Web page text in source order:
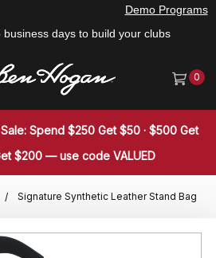
business days to build your clubs
Demo Programs
0
Spend $250 Get $50 · $500 Get
$200 — use code VALUED
Signature Synthetic Leather Stand Bag